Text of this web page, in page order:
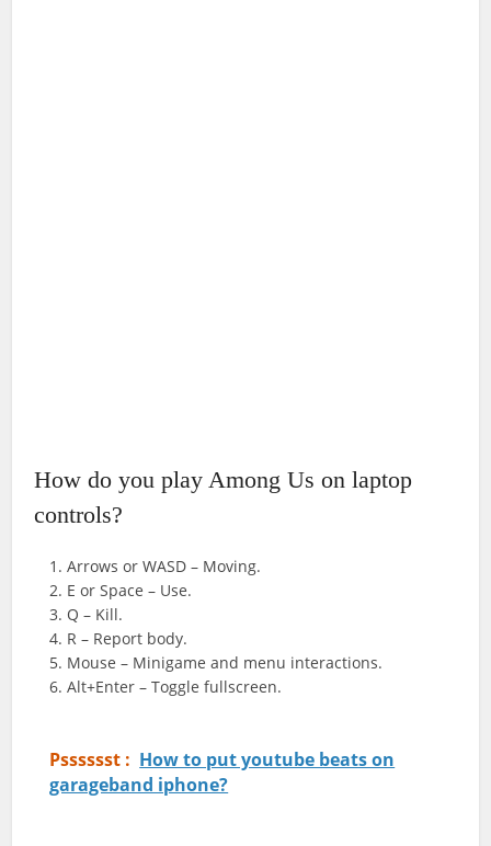
How do you play Among Us on laptop
controls?
Arrows or WASD – Moving.
E or Space – Use.
Q – Kill.
R – Report body.
Mouse – Minigame and menu interactions.
Alt+Enter – Toggle fullscreen.
Psssssst : How to put youtube beats on
garageband iphone?